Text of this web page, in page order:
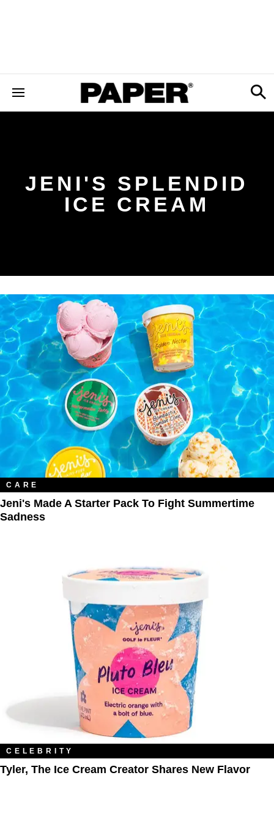
JENI'S SPLENDID
ICE CREAM
CARE
Jeni's Made A Starter Pack To Fight Summertime
Sadness
CELEBRITY
Tyler, The Ice Cream Creator Shares New Flavor